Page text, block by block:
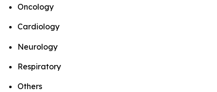
Oncology
Cardiology
Neurology
Respiratory
Others